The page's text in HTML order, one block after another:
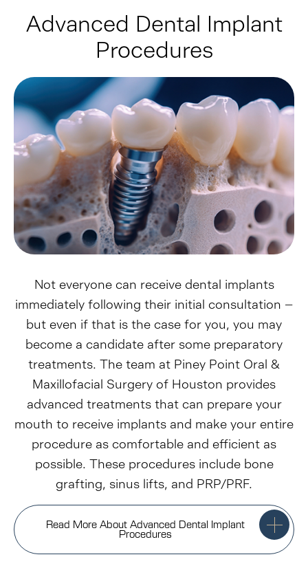
Advanced Dental Implant
Procedures
Not everyone can receive dental implants
immediately following their initial consultation –
but even if that is the case for you, you may
become a candidate after some preparatory
treatments. The team at Piney Point Oral &
Maxillofacial Surgery of Houston provides
advanced treatments that can prepare your
mouth to receive implants and make your entire
procedure as comfortable and efficient as
possible. These procedures include bone
grafting, sinus lifts, and PRP/PRF.
Read More About Advanced Dental Implant
Procedures